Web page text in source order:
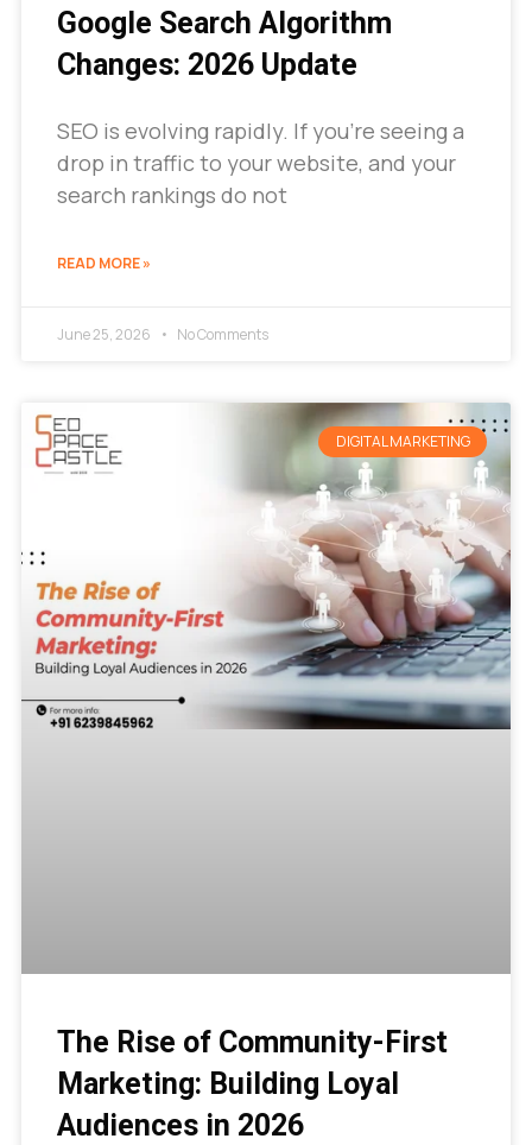
Google Search Algorithm
Changes: 2026 Update
SEO is evolving rapidly. If you’re seeing a
drop in traffic to your website, and your
search rankings do not
READ MORE »
June 25, 2026 No Comments
DIGITAL MARKETING
The Rise of Community-First
Marketing: Building Loyal
Audiences in 2026